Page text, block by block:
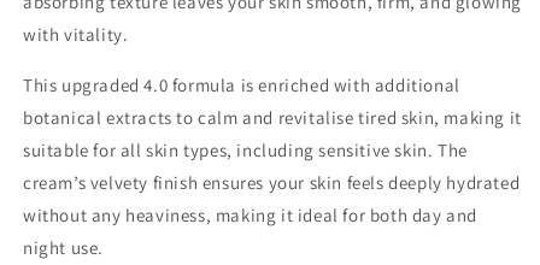
with vitality.
This upgraded 4.0 formula is enriched with additional
botanical extracts to calm and revitalise tired skin, making it
suitable for all skin types, including sensitive skin. The
cream’s velvety finish ensures your skin feels deeply hydrated
without any heaviness, making it ideal for both day and
night use.